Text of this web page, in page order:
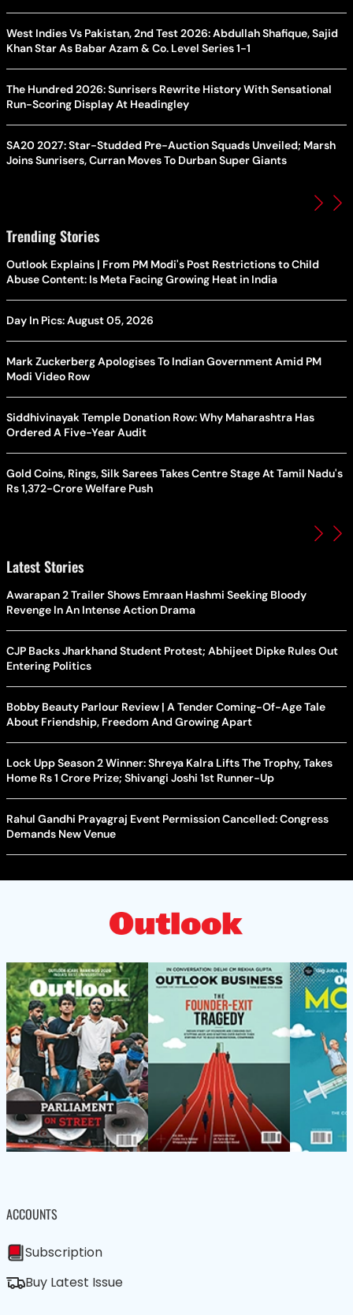
West Indies Vs Pakistan, 2nd Test 2026: Abdullah Shafique, Sajid
Khan Star As Babar Azam & Co. Level Series 1-1
The Hundred 2026: Sunrisers Rewrite History With Sensational
Run-Scoring Display At Headingley
SA20 2027: Star-Studded Pre-Auction Squads Unveiled; Marsh
Joins Sunrisers, Curran Moves To Durban Super Giants
Trending Stories
Outlook Explains | From PM Modi's Post Restrictions to Child
Abuse Content: Is Meta Facing Growing Heat in India
Day In Pics: August 05, 2026
Mark Zuckerberg Apologises To Indian Government Amid PM
Modi Video Row
Siddhivinayak Temple Donation Row: Why Maharashtra Has
Ordered A Five-Year Audit
Gold Coins, Rings, Silk Sarees Takes Centre Stage At Tamil Nadu's
Rs 1,372-Crore Welfare Push
Latest Stories
Awarapan 2 Trailer Shows Emraan Hashmi Seeking Bloody
Revenge In An Intense Action Drama
CJP Backs Jharkhand Student Protest; Abhijeet Dipke Rules Out
Entering Politics
Bobby Beauty Parlour Review | A Tender Coming-Of-Age Tale
About Friendship, Freedom And Growing Apart
Lock Upp Season 2 Winner: Shreya Kalra Lifts The Trophy, Takes
Home Rs 1 Crore Prize; Shivangi Joshi 1st Runner-Up
Rahul Gandhi Prayagraj Event Permission Cancelled: Congress
Demands New Venue
ACCOUNTS
Subscription
Buy Latest Issue